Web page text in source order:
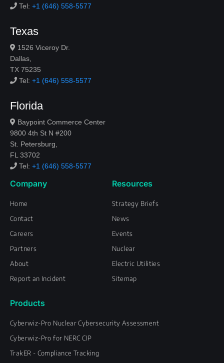
Tel: +1 (646) 558-5577
Texas
1526 Viceroy Dr.
Dallas,
TX 75235
Tel: +1 (646) 558-5577
Florida
Baypoint Commerce Center
9800 4th St N #200
St. Petersburg,
FL 33702
Tel: +1 (646) 558-5577
Company
Home
Contact
Careers
Partners
About
Report an Incident
Resources
Strategy Briefs
News
Events
Nuclear
Electric Utilities
Sitemap
Products
Cyberwiz-Pro Nuclear Cybersecurity Assessment
Cyberwiz-Pro for NERC CIP
TrakER - Compliance Tracking